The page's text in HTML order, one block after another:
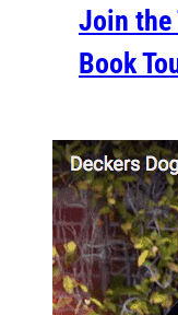
Join the
Book